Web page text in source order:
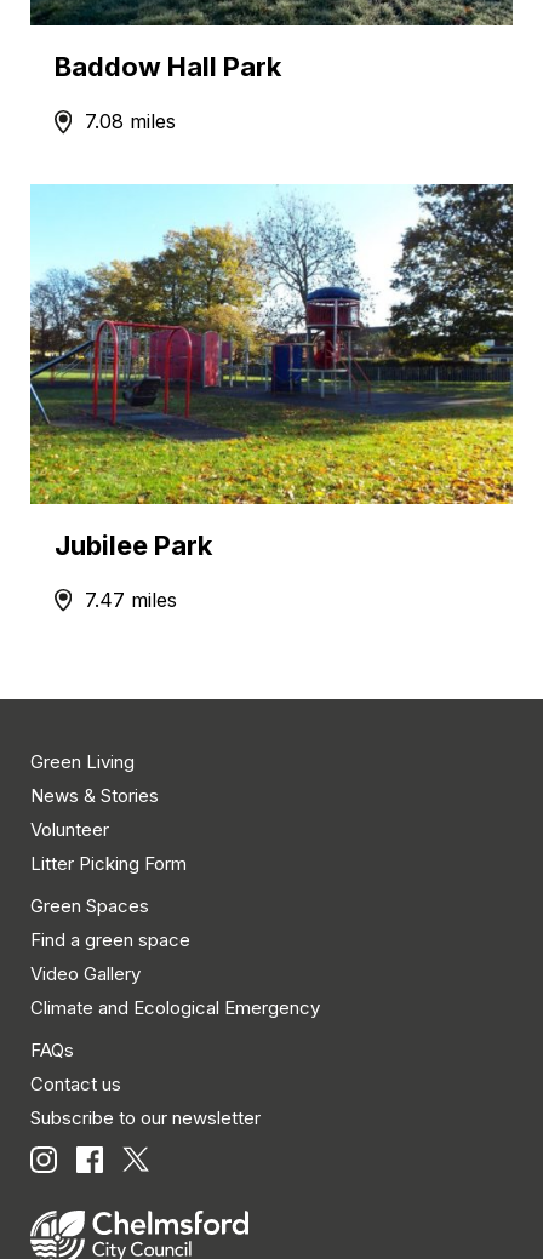
Baddow Hall Park
7.08 miles
Jubilee Park
7.47 miles
Green Living
News & Stories
Volunteer
Litter Picking Form
Green Spaces
Find a green space
Video Gallery
Climate and Ecological Emergency
FAQs
Contact us
Subscribe to our newsletter